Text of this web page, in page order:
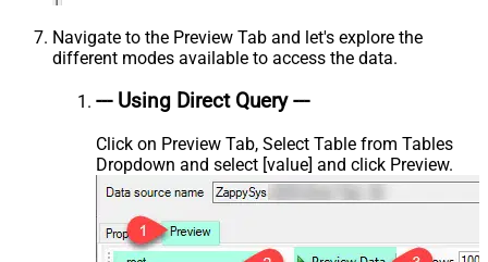
Navigate to the Preview Tab and let's explore the
different modes available to access the data.
--- Using Direct Query ---
Click on Preview Tab, Select Table from Tables
Dropdown and select [value] and click Preview.